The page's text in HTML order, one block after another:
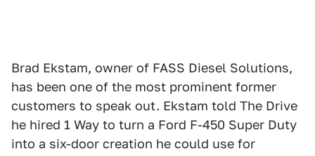
Brad Ekstam, owner of FASS Diesel Solutions,
has been one of the most prominent former
customers to speak out. Ekstam told The Drive
he hired 1 Way to turn a Ford F-450 Super Duty
into a six-door creation he could use for